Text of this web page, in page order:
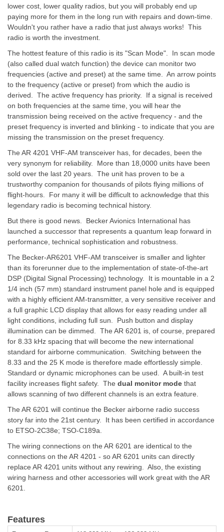
lower cost, lower quality radios, but you will probably end up
paying more for them in the long run with repairs and down-time.
Wouldn't you rather have a radio that just always works! This
radio is worth the investment.
The hottest feature of this radio is its "Scan Mode". In scan mode
(also called dual watch function) the device can monitor two
frequencies (active and preset) at the same time. An arrow points
to the frequency (active or preset) from which the audio is
derived. The active frequency has priority. If a signal is received
on both frequencies at the same time, you will hear the
transmission being received on the active frequency - and the
preset frequency is inverted and blinking - to indicate that you are
missing the transmission on the preset frequency.
The AR 4201 VHF-AM transceiver has, for decades, been the
very synonym for reliability. More than 18,0000 units have been
sold over the last 20 years. The unit has proven to be a
trustworthy companion for thousands of pilots flying millions of
flight-hours. For many it will be difficult to acknowledge that this
legendary radio is becoming technical history.
But there is good news. Becker Avionics International has
launched a successor that represents a quantum leap forward in
performance, technical sophistication and robustness.
The Becker-AR6201 VHF-AM transceiver is smaller and lighter
than its forerunner due to the implementation of state-of-the-art
DSP (Digital Signal Processing) technology. It is mountable in a 2
1/4 inch (57 mm) standard instrument panel hole and is equipped
with a highly efficient AM-transmitter, a very sensitive receiver and
a full graphic LCD display that allows for easy reading under all
light conditions, including full sun. Push button and display
illumination can be dimmed. The AR 6201 is, of course, prepared
for 8.33 kHz spacing that will become the new international
standard for airborne communication. Switching between the
8.33 and the 25 K mode is therefore made effortlessly simple.
Standard or dynamic microphones can be used. A built-in test
facility increases flight safety. The dual monitor mode that
allows scanning of two different channels is an extra feature.
The AR 6201 will continue the Becker airborne radio success
story far into the 21st century. It has been certified in accordance
to ETSO-2C38e; TSO-C189a.
The wiring connections on the AR 6201 are identical to the
connections on the AR 4201 - so AR 6201 units can directly
replace AR 4201 units without any rewiring. Also, the existing
wiring harness and other accessories will work great with the AR
6201.
Features